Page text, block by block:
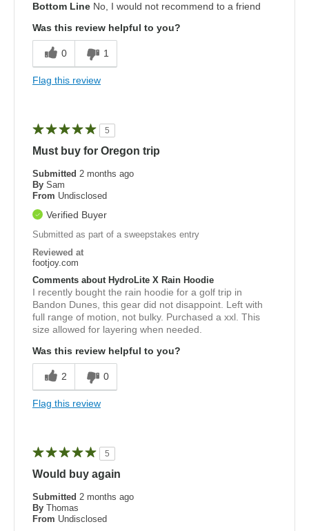
Bottom Line No, I would not recommend to a friend
Was this review helpful to you?
0 1
Flag this review
5
Must buy for Oregon trip
Submitted 2 months ago
By Sam
From Undisclosed
Verified Buyer
Submitted as part of a sweepstakes entry
Reviewed at
footjoy.com
Comments about HydroLite X Rain Hoodie
I recently bought the rain hoodie for a golf trip in
Bandon Dunes, this gear did not disappoint. Left with
full range of motion, not bulky. Purchased a xxl. This
size allowed for layering when needed.
Was this review helpful to you?
2 0
Flag this review
5
Would buy again
Submitted 2 months ago
By Thomas
From Undisclosed